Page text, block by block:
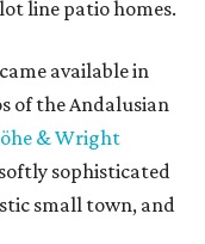
line patio homes.
available in
of the Andalusian
& Wright
sophisticated
small town, and